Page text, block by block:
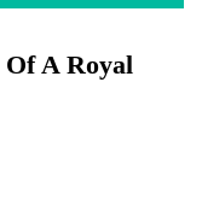
A Royal